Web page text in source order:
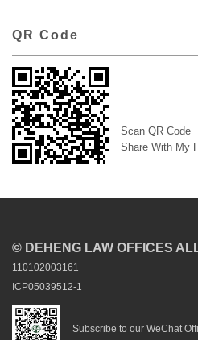
QR Code
Scan QR Code
Share With My
© DEHENG LAW OFFICES
110102003161
ICP05039512-1
Subscribe to our WeChat